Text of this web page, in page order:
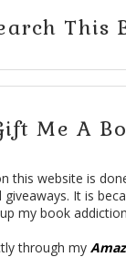
This
Me A
this website is
It is
my book
through my